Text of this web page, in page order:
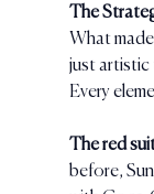
The
What
just artistic
Every
The red
before,